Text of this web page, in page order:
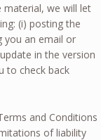
material, we will let
(i) posting the
you an email or
in the version
to check back
and Conditions
of liability